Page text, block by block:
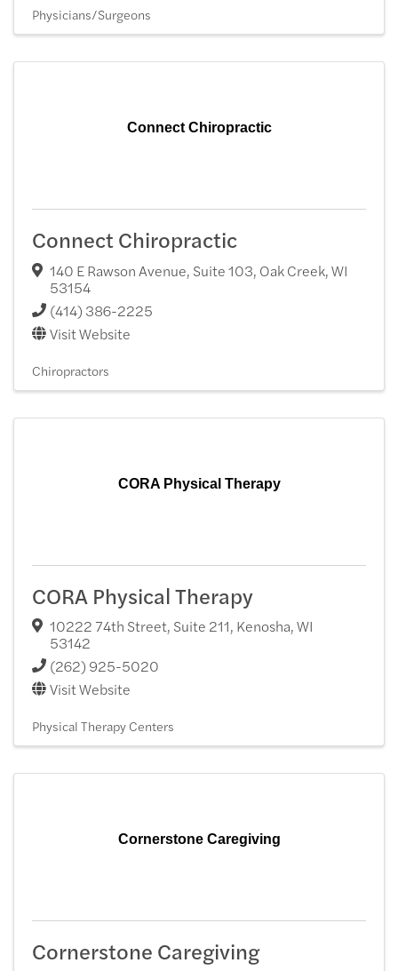
Physicians/Surgeons
Connect Chiropractic
Connect Chiropractic
140 E Rawson Avenue, Suite 103, Oak Creek,WI
53154
(414) 386-2225
Visit Website
Chiropractors
CORA Physical Therapy
CORA Physical Therapy
10222 74th Street, Suite 211, Kenosha,WI
53142
(262) 925-5020
Visit Website
Physical Therapy Centers
Cornerstone Caregiving
Cornerstone Caregiving